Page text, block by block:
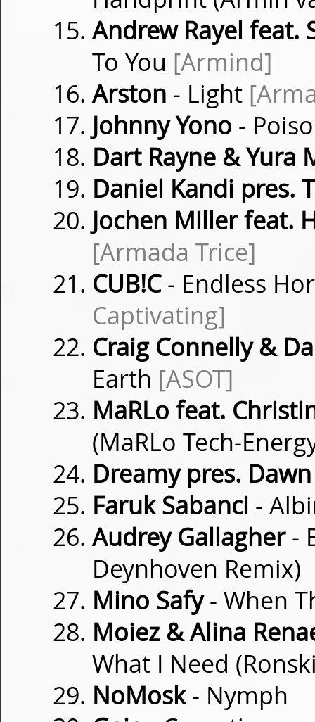
Andrew Rayel feat.
To You [Armind]
Arston - Light
Johnny Yono -
Dart Rayne & Yura
Daniel Kandi pres.
Jochen Miller feat.
[Armada Trice]
CUB!C- Endless
Captivating]
Craig Connelly &
Earth [ASOT]
MaRLo feat.
(MaRLo Tech-
Dreamy pres. Dawn
Faruk Sabanci -
Audrey Gallagher-
Deynhoven Remix)
Mino Safy- When
Moiez & Alina
What I Need
NoMosk- Nymph